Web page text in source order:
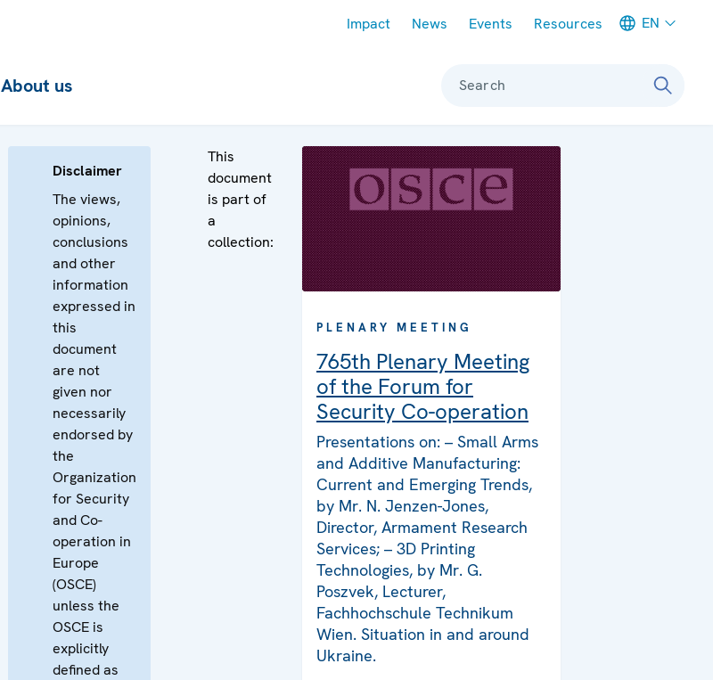
Impact News Events Resources EN
About us Search
Disclaimer
The views,
opinions,
conclusions
and other
information
expressed in
this
document
are not
given nor
necessarily
endorsed by
the
Organization
for Security
and Co-
operation in
Europe
(OSCE)
unless the
OSCE is
explicitly
defined as
This
document
is part of
a
collection:
PLENARY MEETING
765th Plenary Meeting
of the Forum for
Security Co-operation
Presentations on: – Small Arms
and Additive Manufacturing:
Current and Emerging Trends,
by Mr. N. Jenzen-Jones,
Director, Armament Research
Services; – 3D Printing
Technologies, by Mr. G.
Poszvek, Lecturer,
Fachhochschule Technikum
Wien. Situation in and around
Ukraine.